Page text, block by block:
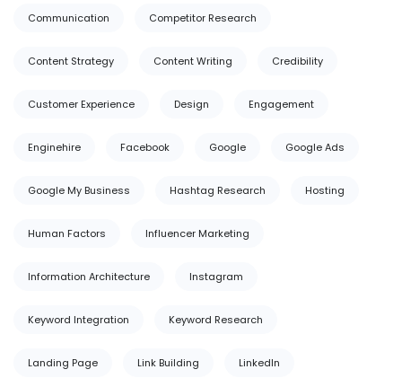
Communication Competitor Research
Content Strategy Content Writing Credibility
Customer Experience Design Engagement
Enginehire Facebook Google Google Ads
Google My Business Hashtag Research Hosting
Human Factors Influencer Marketing
Information Architecture Instagram
Keyword Integration Keyword Research
Landing Page Link Building LinkedIn